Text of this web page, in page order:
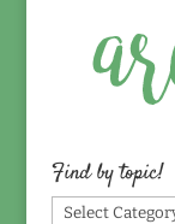
Find by topic!
Find